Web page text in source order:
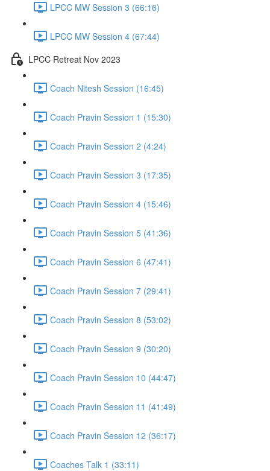
LPCC MW Session 3 (66:16)
LPCC MW Session 4 (67:44)
LPCC Retreat Nov 2023
Coach Nitesh Session (16:45)
Coach Pravin Session 1 (15:30)
Coach Pravin Session 2 (4:24)
Coach Pravin Session 3 (17:35)
Coach Pravin Session 4 (15:46)
Coach Pravin Session 5 (41:36)
Coach Pravin Session 6 (47:41)
Coach Pravin Session 7 (29:41)
Coach Pravin Session 8 (53:02)
Coach Pravin Session 9 (30:20)
Coach Pravin Session 10 (44:47)
Coach Pravin Session 11 (41:49)
Coach Pravin Session 12 (36:17)
Coaches Talk 1 (33:11)